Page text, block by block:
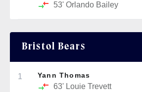
53' Orlando Bailey
Bristol Bears
1 Yann Thomas
63' Louie Trevett